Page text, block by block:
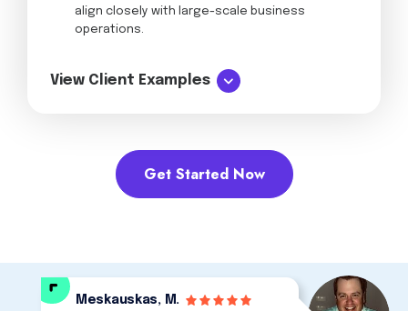
align closely with large-scale business
operations.
View Client Examples
Get Started Now
Meskauskas, M.